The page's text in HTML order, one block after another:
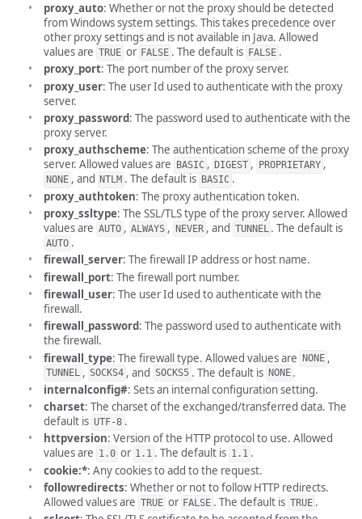
proxy_auto: Whether or not the proxy should be detected
from Windows system settings. This takes precedence over
other proxy settings and is not available in Java. Allowed
values are TRUE or FALSE . The default is FALSE .
proxy_port: The port number of the proxy server.
proxy_user: The user Id used to authenticate with the proxy
server.
proxy_password: The password used to authenticate with the
proxy server.
proxy_authscheme: The authentication scheme of the proxy
server. Allowed values are
BASIC , DIGEST , PROPRIETARY ,
NONE , and NTLM . The default is BASIC .
proxy_authtoken: The proxy authentication token.
proxy_ssltype: The SSL/TLS type of the proxy server. Allowed
values are AUTO , ALWAYS , NEVER , and TUNNEL . The default is
AUTO .
firewall_server: The firewall IP address or host name.
firewall_port: The firewall port number.
firewall_user: The user Id used to authenticate with the
firewall.
firewall_password: The password used to authenticate with
the firewall.
firewall_type: The firewall type. Allowed values are NONE ,
TUNNEL , SOCKS4 , and SOCKS5 . The default is NONE .
internalconfig#: Sets an internal configuration setting.
charset: The charset of the exchanged/transferred data. The
default is UTF-8 .
httpversion: Version of the HTTP protocol to use. Allowed
values are 1.0 or 1.1 . The default is 1.1 .
cookie:*: Any cookies to add to the request.
followredirects: Whether or not to follow HTTP redirects.
Allowed values are TRUE or FALSE . The default is TRUE .